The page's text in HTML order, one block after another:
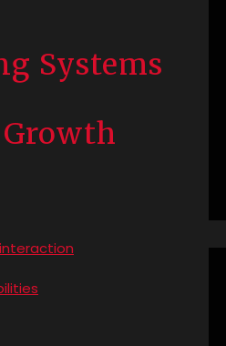
Systems